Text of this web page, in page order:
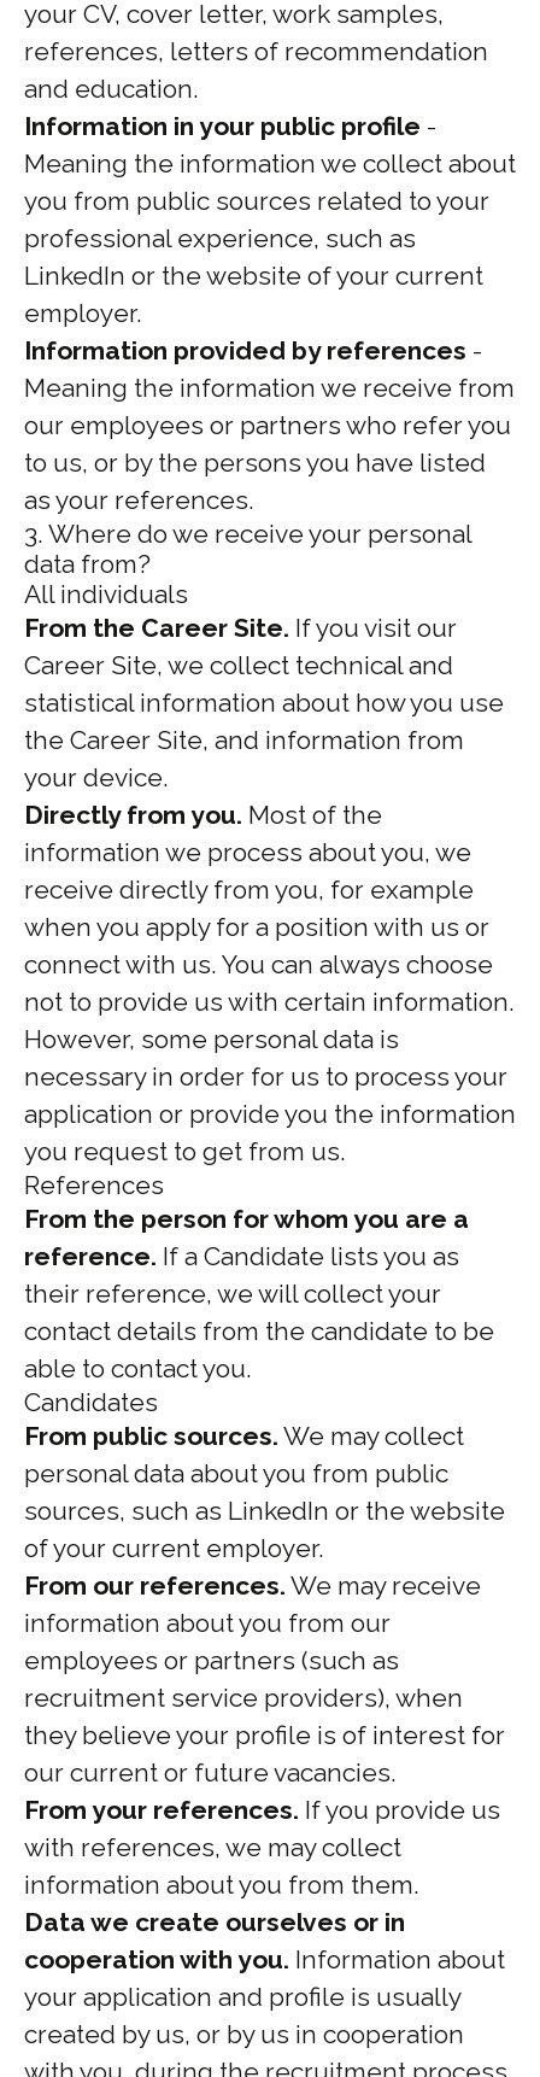
your CV, cover letter, work samples,
references, letters of recommendation
and education.
Information in your public profile -
Meaning the information we collect about
you from public sources related to your
professional experience, such as
LinkedIn or the website of your current
employer.
Information provided by references -
Meaning the information we receive from
our employees or partners who refer you
to us, or by the persons you have listed
as your references.
3. Where do we receive your personal
data from?
All individuals
From the Career Site. If you visit our
Career Site, we collect technical and
statistical information about how you use
the Career Site, and information from
your device.
Directly from you. Most of the
information we process about you, we
receive directly from you, for example
when you apply for a position with us or
connect with us. You can always choose
not to provide us with certain information.
However, some personal data is
necessary in order for us to process your
application or provide you the information
you request to get from us.
References
From the person for whom you are a
reference. If a Candidate lists you as
their reference, we will collect your
contact details from the candidate to be
able to contact you.
Candidates
From public sources. We may collect
personal data about you from public
sources, such as LinkedIn or the website
of your current employer.
From our references. We may receive
information about you from our
employees or partners (such as
recruitment service providers), when
they believe your profile is of interest for
our current or future vacancies.
From your references. If you provide us
with references, we may collect
information about you from them.
Data we create ourselves or in
cooperation with you. Information about
your application and profile is usually
created by us, or by us in cooperation